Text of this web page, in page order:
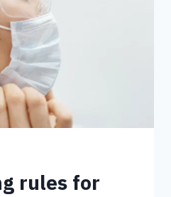
rules for